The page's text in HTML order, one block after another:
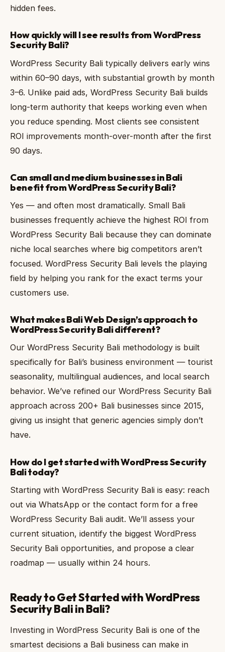
hidden fees.
How quickly will I see results from WordPress
Security Bali?
WordPress Security Bali typically delivers early wins
within 60–90 days, with substantial growth by month
3–6. Unlike paid ads, WordPress Security Bali builds
long-term authority that keeps working even when
you reduce spending. Most clients see consistent
ROI improvements month-over-month after the first
90 days.
Can small and medium businesses in Bali
benefit from WordPress Security Bali?
Yes — and often most dramatically. Small Bali
businesses frequently achieve the highest ROI from
WordPress Security Bali because they can dominate
niche local searches where big competitors aren’t
focused. WordPress Security Bali levels the playing
field by helping you rank for the exact terms your
customers use.
What makes Bali Web Design’s approach to
WordPress Security Bali different?
Our WordPress Security Bali methodology is built
specifically for Bali’s business environment — tourist
seasonality, multilingual audiences, and local search
behavior. We’ve refined our WordPress Security Bali
approach across 200+ Bali businesses since 2015,
giving us insight that generic agencies simply don’t
have.
How do I get started with WordPress Security
Bali today?
Starting with WordPress Security Bali is easy: reach
out via WhatsApp or the contact form for a free
WordPress Security Bali audit. We’ll assess your
current situation, identify the biggest WordPress
Security Bali opportunities, and propose a clear
roadmap — usually within 24 hours.
Ready to Get Started with WordPress
Security Bali in Bali?
Investing in WordPress Security Bali is one of the
smartest decisions a Bali business can make in